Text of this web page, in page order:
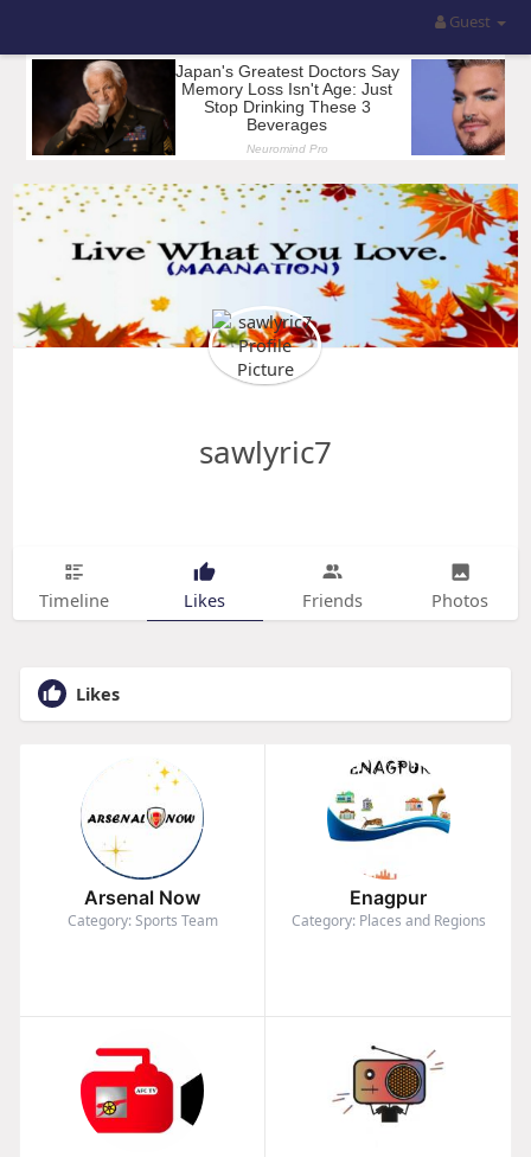
Guest
sawlyric7
Timeline Likes Friends Photos
Likes
Arsenal Now
Category: Sports Team
Enagpur
Category: Places and Regions